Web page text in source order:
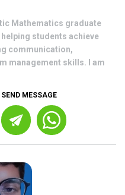
Mathematics graduate
students achieve
communication,
management skills. I am
SEND MESSAGE